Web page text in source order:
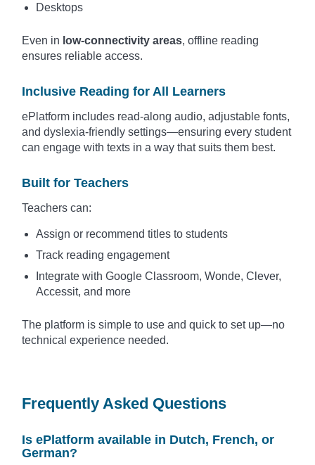
Desktops
Even in low-connectivity areas, offline reading
ensures reliable access.
Inclusive Reading for All Learners
ePlatform includes read-along audio, adjustable fonts,
and dyslexia-friendly settings—ensuring every student
can engage with texts in a way that suits them best.
Built for Teachers
Teachers can:
Assign or recommend titles to students
Track reading engagement
Integrate with Google Classroom, Wonde, Clever,
Accessit, and more
The platform is simple to use and quick to set up—no
technical experience needed.
Frequently Asked Questions
Is ePlatform available in Dutch, French, or
German?